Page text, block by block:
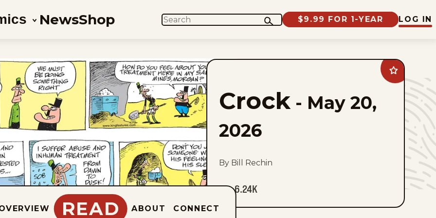
NewsShop SEARCH $9.99 FOR 1-YEAR LOG IN
Add
Crock
favorites
Crock - May 20,
2026
By Bill Rechin
6.24K
READ ABOUT CONNECT